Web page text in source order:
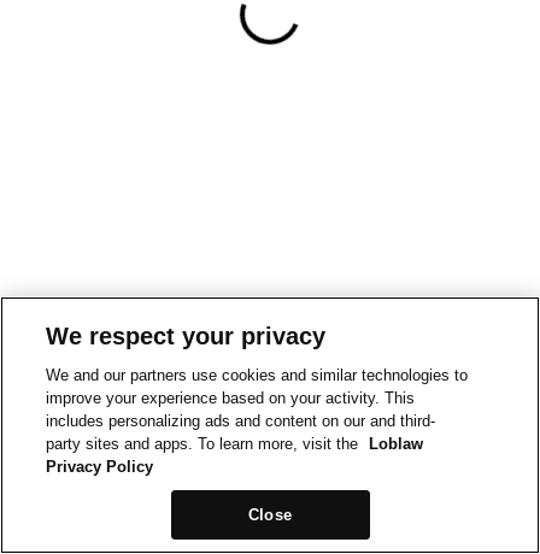
We respect your privacy
We and our partners use cookies and similar technologies to
improve your experience based on your activity. This
includes personalizing ads and content on our and third-
party sites and apps. To learn more, visit the
Loblaw
Privacy Policy
Close